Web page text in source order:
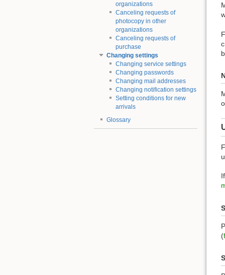
organizations
Canceling requests of
photocopy in other
organizations
Canceling requests of
purchase
Changing settings
Changing service settings
Changing passwords
Changing mail addresses
Changing notification settings
Setting conditions for new
arrivals
Glossary
(